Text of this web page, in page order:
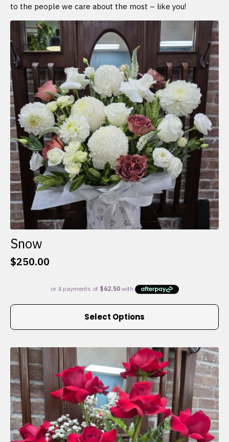
to the people we care about the most – like you!
Snow
$250.00
Select Options
This
multiple
variants.
The
options
may
be
chosen
on